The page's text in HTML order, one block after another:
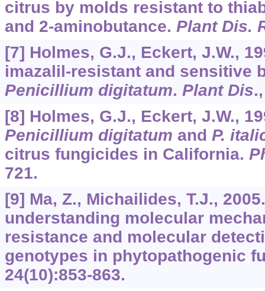
citrus by molds resistant to
and 2-aminobutance. Plant Dis.
[7] Holmes, G.J., Eckert, J.W.,
imazalil-resistant and sensitive
Penicillium digitatum. Plant Dis
[8] Holmes, G.J., Eckert, J.W.,
Penicillium digitatum and P.
citrus fungicides in California.
721.
[9] Ma, Z., Michailides, T.J.,
understanding molecular
resistance and molecular
genotypes in phytopathogenic
24(10):853-863.